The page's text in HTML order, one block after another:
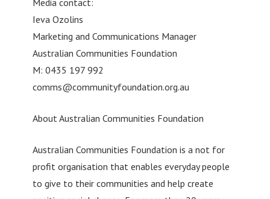
Ieva Ozolins
Marketing and Communications Manager
Australian Communities Foundation
M: 0435 197 992
comms@communityfoundation.org.au
About Australian Communities Foundation
Australian Communities Foundation is a not for
profit organisation that enables everyday people
to give to their communities and help create